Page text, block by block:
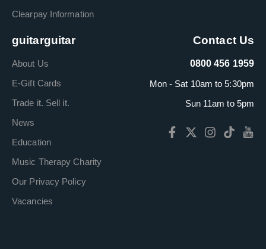
Clearpay Information
guitarguitar
About Us
E-Gift Cards
Trade it. Sell it.
News
Education
Music Therapy Charity
Our Privacy Policy
Vacancies
Contact Us
0800 456 1959
Mon - Sat 10am to 5:30pm
Sun 11am to 5pm